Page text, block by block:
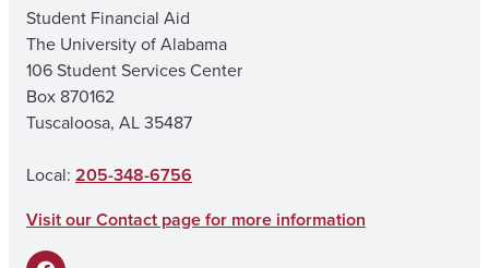
c
e
b
o
k
s
t
a
g
a
m
Student Financial Aid
The University of Alabama
106 Student Services Center
Box 870162
Tuscaloosa, AL 35487
Local: 205-348-6756
Visit our Contact page for more information